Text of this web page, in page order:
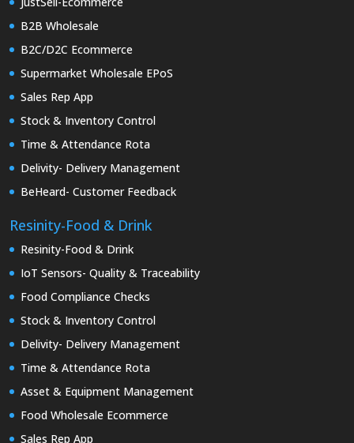
B2B Wholesale
B2C/D2C Ecommerce
Supermarket Wholesale EPoS
Sales Rep App
Stock & Inventory Control
Time & Attendance Rota
Delivity- Delivery Management
BeHeard- Customer Feedback
Resinity-Food & Drink
Resinity-Food & Drink
IoT Sensors- Quality & Traceability
Food Compliance Checks
Stock & Inventory Control
Delivity- Delivery Management
Time & Attendance Rota
Asset & Equipment Management
Food Wholesale Ecommerce
Sales Rep App